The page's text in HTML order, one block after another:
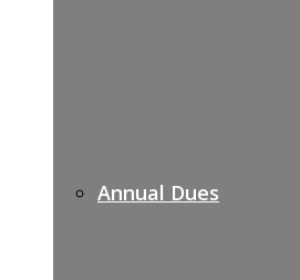
Annual Dues